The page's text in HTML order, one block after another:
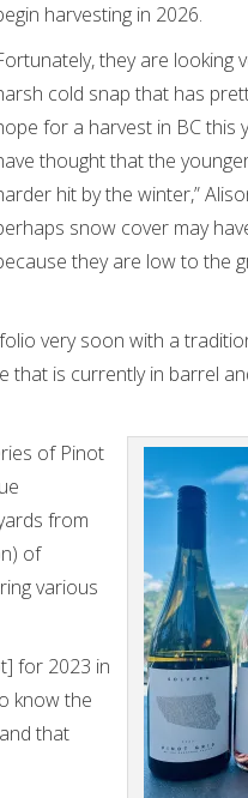
harvesting in 2026.
they are looking
cold snap that has
for a harvest in BC this
thought that the
hit by the winter,”
snow cover may
they are low to the
very soon with a
that is currently in barrel
of Pinot
from
of
various
for 2023 in
know the
that